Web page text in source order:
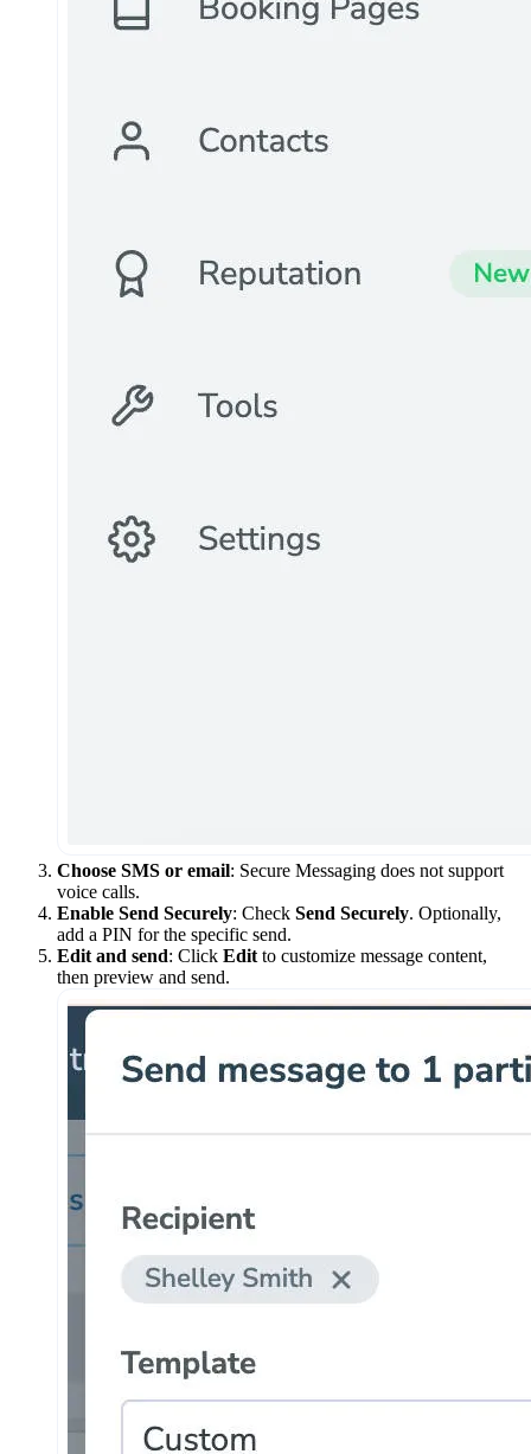
Choose SMS or email: Secure Messaging does not support
voice calls.
Enable Send Securely: Check Send Securely. Optionally,
add a PIN for the specific send.
Edit and send: Click Edit to customize message content,
then preview and send.